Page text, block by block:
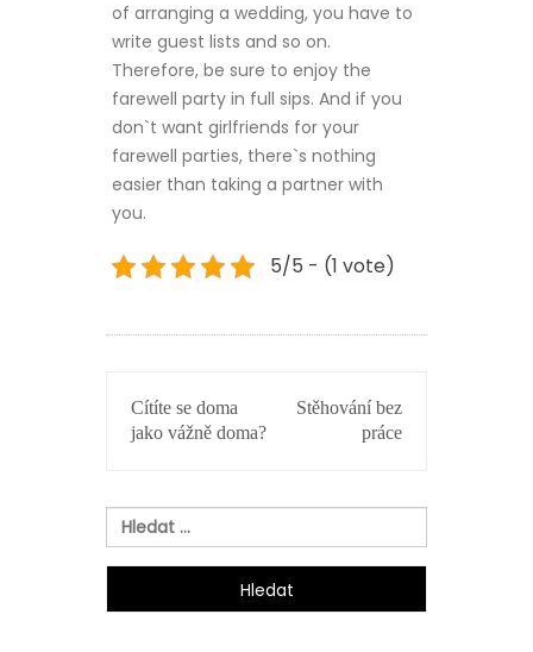
of arranging a wedding, you have to
write guest lists and so on.
Therefore, be sure to enjoy the
farewell party in full sips. And if you
don`t want girlfriends for your
farewell parties, there`s nothing
easier than taking a partner with
you.
5/5 - (1 vote)
PRO
PŘÍSPĚVEK
Cítíte se doma
jako vážně doma?
Stěhování bez
práce
Vyhledávání